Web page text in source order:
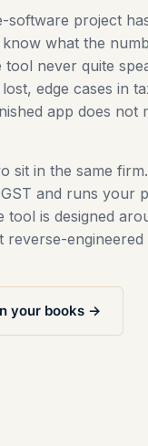
software project
what the
never quite
edge cases in
app does
sit in the same
and runs your
is designed
engineered
your books →